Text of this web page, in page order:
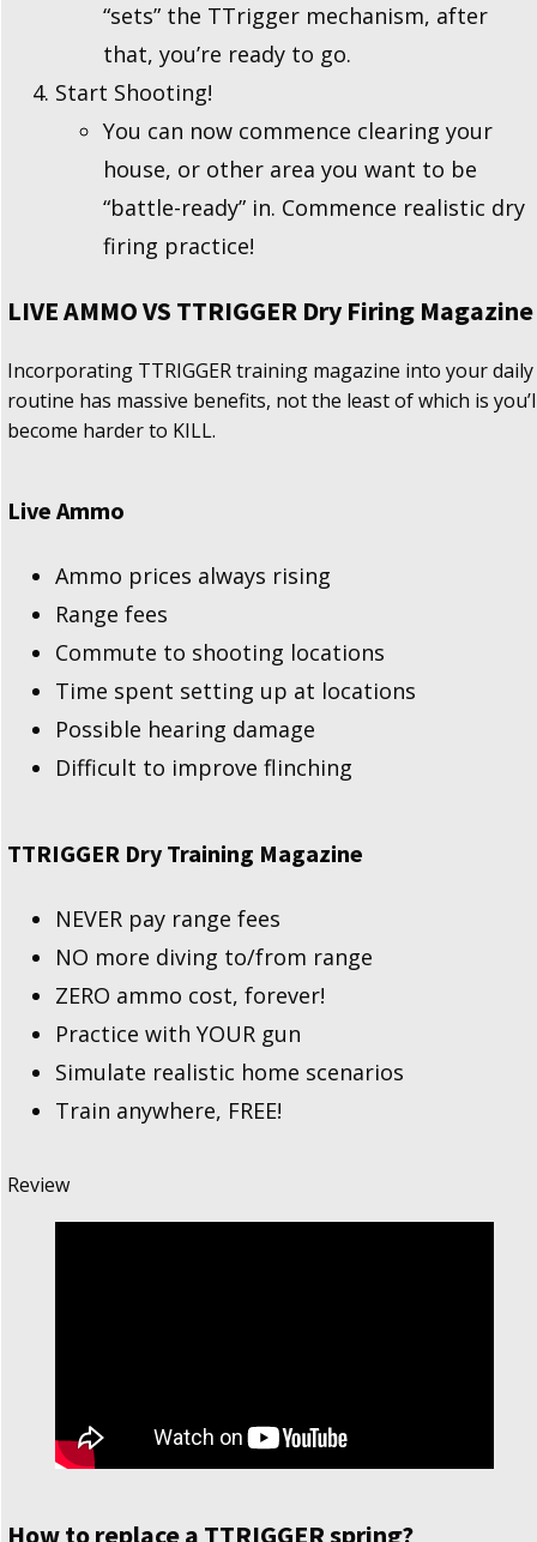
“sets” the TTrigger mechanism, after
that, you’re ready to go.
Start Shooting!
You can now commence clearing your
house, or other area you want to be
“battle-ready” in. Commence realistic dry
firing practice!
LIVE AMMO VS TTRIGGER Dry Firing Magazine
Incorporating TTRIGGER training magazine into your daily
routine has massive benefits, not the least of which is
become harder to KILL.
Live Ammo
Ammo prices always rising
Range fees
Commute to shooting locations
Time spent setting up at locations
Possible hearing damage
Difficult to improve flinching
TTRIGGER Dry Training Magazine
NEVER pay range fees
NO more diving to/from range
ZERO ammo cost, forever!
Practice with YOUR gun
Simulate realistic home scenarios
Train anywhere, FREE!
Review
How to replace a TTRIGGER spring?